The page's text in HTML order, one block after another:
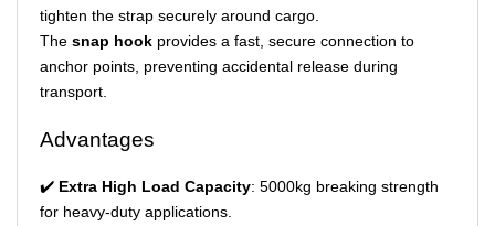
tighten the strap securely around cargo.
The snap hook provides a fast, secure connection to
anchor points, preventing accidental release during
transport.
Advantages
✔️ Extra High Load Capacity: 5000kg breaking strength
for heavy-duty applications.